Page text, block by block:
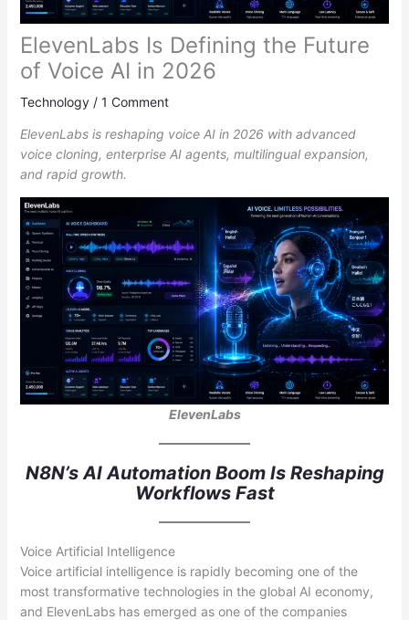
ElevenLabs Is Defining the Future
of Voice AI in 2026
Technology/ 1 Comment
ElevenLabs is reshaping voice AI in 2026 with advanced
voice cloning, enterprise AI agents, multilingual expansion,
and rapid growth.
ElevenLabs
N8N’s AI Automation Boom Is Reshaping
Workflows Fast
Voice Artificial Intelligence
Voice artificial intelligence is rapidly becoming one of the
most transformative technologies in the global AI economy,
and ElevenLabs has emerged as one of the companies